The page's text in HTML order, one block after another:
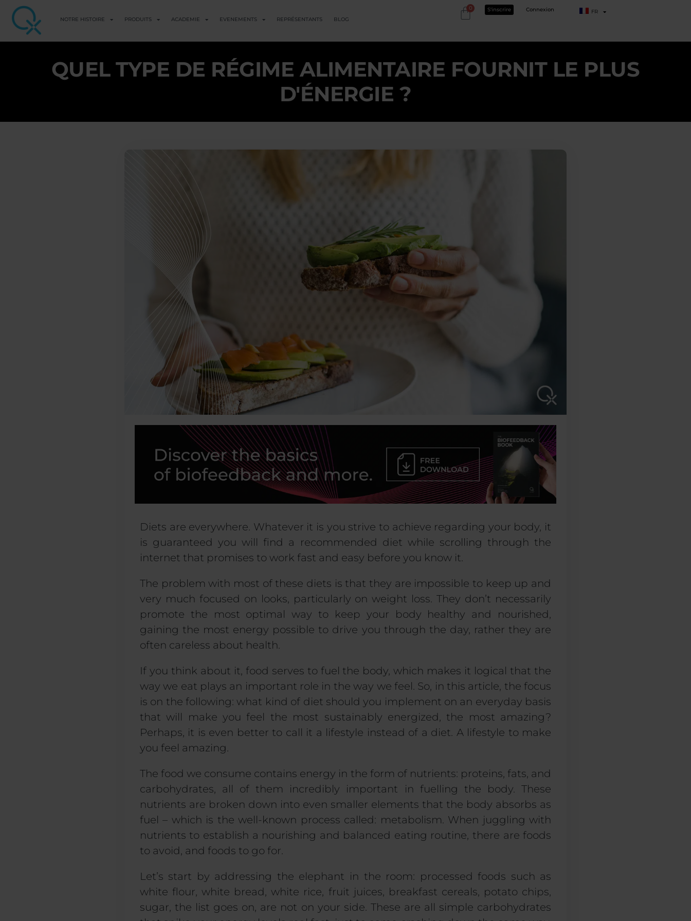
NOTRE HISTOIRE PRODUITS ACADEMIE EVENEMENTS REPRÉSENTANTS BLOG
0 S'inscrire Connexion FR
QUEL TYPE DE RÉGIME ALIMENTAIRE FOURNIT LE PLUS
D'ÉNERGIE ?
Diets are everywhere. Whatever it is you strive to achieve regarding your body, it
is guaranteed you will find a recommended diet while scrolling through the
internet that promises to work fast and easy before you know it.
The problem with most of these diets is that they are impossible to keep up and
very much focused on looks, particularly on weight loss. They don’t necessarily
promote the most optimal way to keep your body healthy and nourished,
gaining the most energy possible to drive you through the day, rather they are
often careless about health.
If you think about it, food serves to fuel the body, which makes it logical that the
way we eat plays an important role in the way we feel. So, in this article, the focus
is on the following: what kind of diet should you implement on an everyday basis
that will make you feel the most sustainably energized, the most amazing?
Perhaps, it is even better to call it a lifestyle instead of a diet. A lifestyle to make
you feel amazing.
The food we consume contains energy in the form of nutrients: proteins, fats, and
carbohydrates, all of them incredibly important in fuelling the body. These
nutrients are broken down into even smaller elements that the body absorbs as
fuel – which is the well-known process called: metabolism. When juggling with
nutrients to establish a nourishing and balanced eating routine, there are foods
to avoid, and foods to go for.
Let’s start by addressing the elephant in the room: processed foods such as
white flour, white bread, white rice, fruit juices, breakfast cereals, potato chips,
sugar, the list goes on, are not on your side. These are all simple carbohydrates